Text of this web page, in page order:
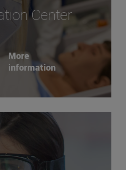
Center
More
information